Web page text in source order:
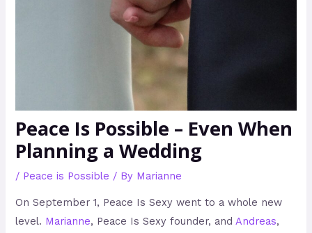
Peace Is Possible – Even When
Planning a Wedding
/ Peace is Possible / By Marianne
On September 1, Peace Is Sexy went to a whole new
level. Marianne, Peace Is Sexy founder, andAndreas,